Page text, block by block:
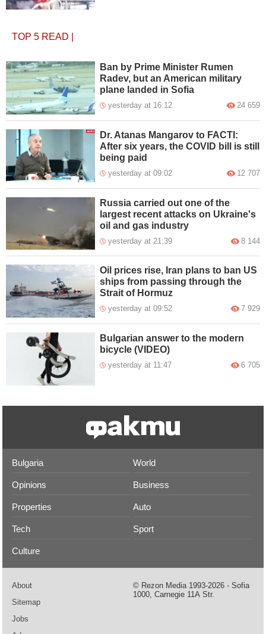
TOP 5 READ
Ban by Prime Minister Rumen
Radev, but an American military
plane landed in Sofia
yesterday at 16:12 24 659
Dr. Atanas Mangarov to FACTI:
After six years, the COVID bill is still
being paid
yesterday at 09:02 12 707
Russia carried out one of the
largest recent attacks on Ukraine's
oil and gas industry
yesterday at 21:39 8 144
Oil prices rise, Iran plans to ban US
ships from passing through the
Strait of Hormuz
yesterday at 09:52 7 929
Bulgarian answer to the modern
bicycle (VIDEO)
yesterday at 11:47 6 705
Bulgaria World
Opinions Business
Properties Auto
Tech Sport
Culture
About
Sitemap
Jobs
© Rezon Media 1993-2026 - Sofia
1000, Carnegie 11А Str.